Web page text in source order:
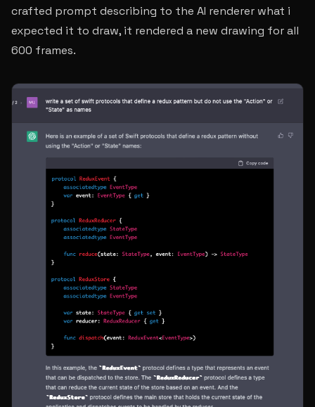
crafted prompt describing to the AI renderer what i
expected it to draw, it rendered a new drawing for all
600 frames.